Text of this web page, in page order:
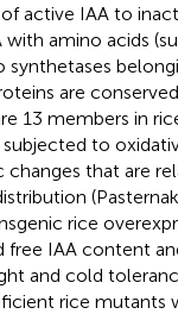
active IAA to
amino acids
synthetases
are
13 members in
subjected to
changes that are
(Pasternak
rice
free IAA content
and cold
rice mutants